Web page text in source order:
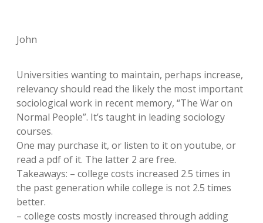
John
Universities wanting to maintain, perhaps increase,
relevancy should read the likely the most important
sociological work in recent memory, “The War on
Normal People”. It’s taught in leading sociology
courses.
One may purchase it, or listen to it on youtube, or
read a pdf of it. The latter 2 are free.
Takeaways: – college costs increased 2.5 times in
the past generation while college is not 2.5 times
better.
– college costs mostly increased through adding